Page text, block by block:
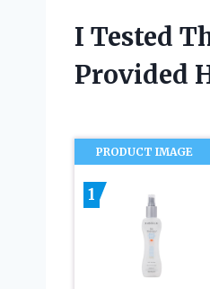
I Tested
Provided
PRODUCT IMAGE
1